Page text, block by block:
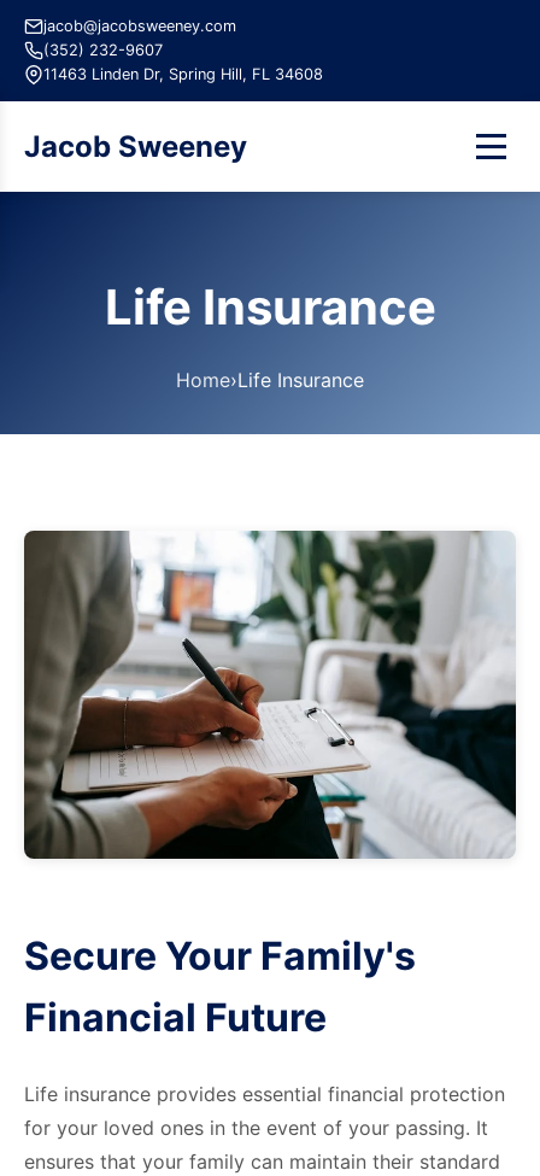
jacob@jacobsweeney.com
(352) 232-9607
11463 Linden Dr, Spring Hill, FL 34608
Jacob Sweeney
Life Insurance
Home›Life Insurance
Secure Your Family's
Financial Future
Life insurance provides essential financial protection
for your loved ones in the event of your passing. It
ensures that your family can maintain their standard